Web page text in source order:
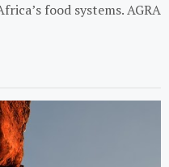
food systems. AGRA